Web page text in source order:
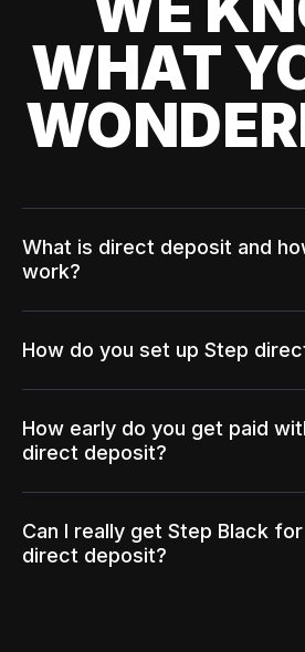
WHAT
What is direct deposit and
work?
How do you set up Step
How early do you get paid
direct deposit?
Can I really get Step Black
direct deposit?